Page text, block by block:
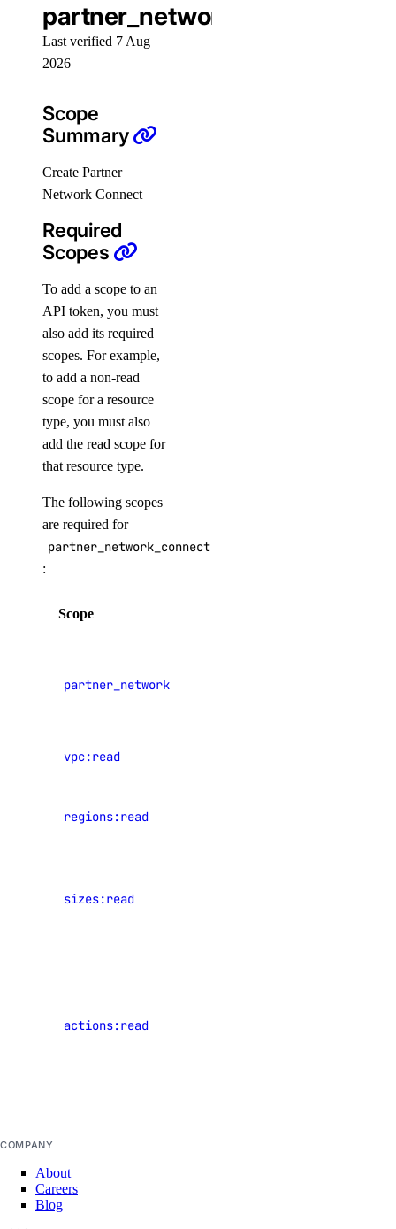
Paperspace CLI
PRIVATE
Command Reference
autoscaling-group
completion
config
console
deployment
docs
login
logout
private-network
public-ip
shared-drive
notebooks
projects
secrets
Last verified 7 Aug
2026
Scope
Summary
Create Partner
Network Connect
Required
Scopes
To add a scope to an
API token, you must
also add its required
scopes. For example,
to add a non-read
scope for a resource
type, you must also
add the read scope for
that resource type.
The following scopes
are required for
partner_network_connect:create
:
Scope
partner_network_connect:read
vpc:read
regions:read
sizes:read
actions:read
COMPANY
About
Careers
Blog